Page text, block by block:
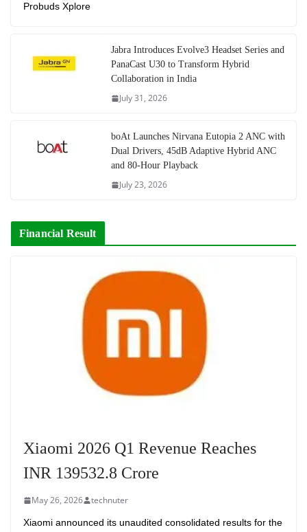
Probuds Xplore
Jabra Introduces Evolve3 Headset Series and
PanaCast U30 to Transform Hybrid
Collaboration in India
July 31, 2026
boAt Launches Nirvana Eutopia 2 ANC with
Dual Drivers, 45dB Adaptive Hybrid ANC
and 80-Hour Playback
July 23, 2026
Financial Result
Xiaomi 2026 Q1 Revenue Reaches
INR 139532.8 Crore
May 26, 2026 technuter
Xiaomi announced its unaudited consolidated results for the